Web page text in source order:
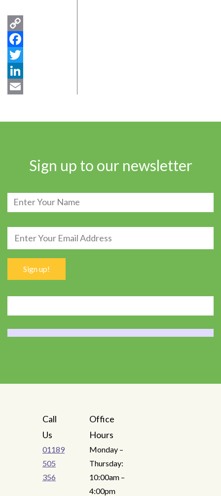
Copy
Link
Facebook
Twitter
LinkedIn
Sign up to our newsletter
Call
Us
01189
505
356
Office
Hours
Monday –
Thursday:
10:00am –
4:00pm